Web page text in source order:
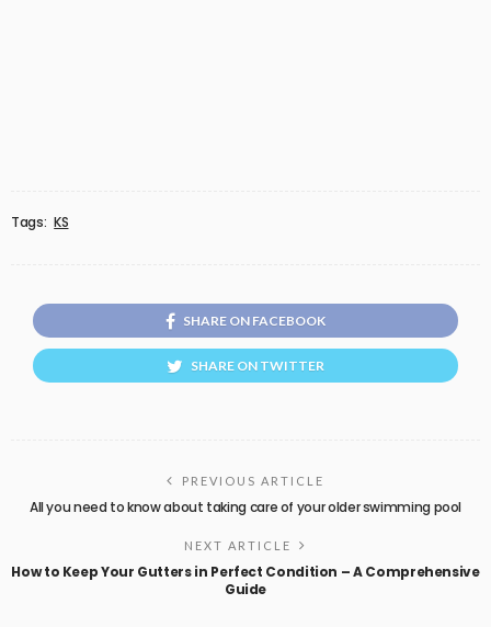
Tags: KS
SHARE ON FACEBOOK
SHARE ON TWITTER
PREVIOUS ARTICLE
All you need to know about taking care of your older swimming pool
NEXT ARTICLE
How to Keep Your Gutters in Perfect Condition – A Comprehensive
Guide